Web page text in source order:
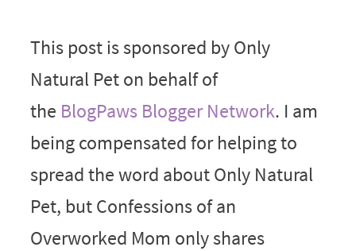
This post is sponsored by Only
Natural Pet on behalf of
the BlogPaws Blogger Network. I am
being compensated for helping to
spread the word about Only Natural
Pet, but Confessions of an
Overworked Mom only shares